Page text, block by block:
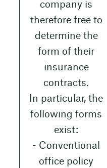
company is
therefore free to
determine the
form of their
insurance
contracts.
In particular, the
following forms
exist:
‒ Conventional
office policy